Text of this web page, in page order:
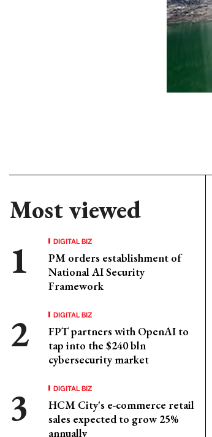
Most viewed
DIGITAL BIZ
PM orders establishment of
National AI Security
Framework
DIGITAL BIZ
FPT partners with OpenAI to
tap into the $240 bln
cybersecurity market
DIGITAL BIZ
HCM City's e-commerce retail
sales expected to grow 25%
annually